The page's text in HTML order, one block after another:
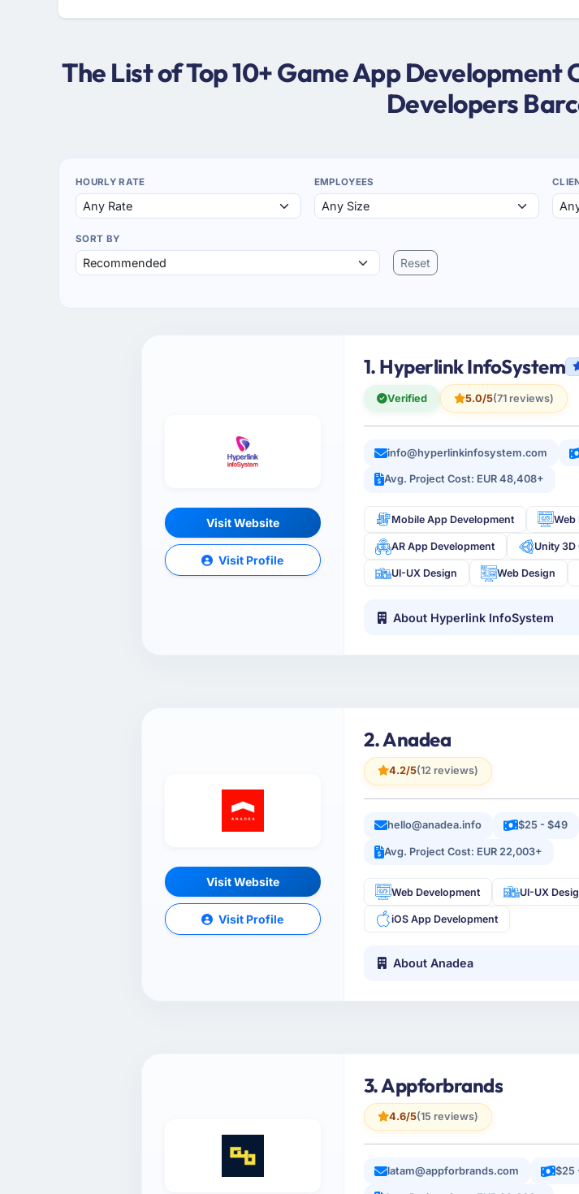
The List of Top 10+ Game App Development
Developers
HOURLY RATE EMPLOYEES
SORT BY
Reset
Visit Website
Visit Profile
1. Hyperlink InfoSystem
Verified 5.0/5(71 reviews)
info@hyperlinkinfosystem.com
Avg. Project Cost: EUR 48,408+
Mobile App Development Web
AR App Development Unity 3D
UI-UX Design Web Design
About Hyperlink InfoSystem
Visit Website
Visit Profile
2. Anadea
4.2/5(12 reviews)
hello@anadea.info $25 - $49
Avg. Project Cost: EUR 22,003+
Web Development UI-UX
iOS App Development
About Anadea
3. Appforbrands
4.6/5(15 reviews)
latam@appforbrands.com $25